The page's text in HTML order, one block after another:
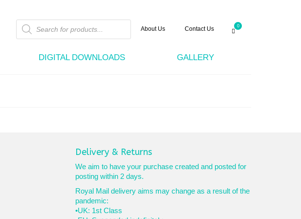
Products
search
About Us Contact Us 0
DIGITAL DOWNLOADS GALLERY
Delivery & Returns
We aim to have your purchase created and posted for
posting within 2 days.
Royal Mail delivery aims may change as a result of the
pandemic:
•UK: 1st Class